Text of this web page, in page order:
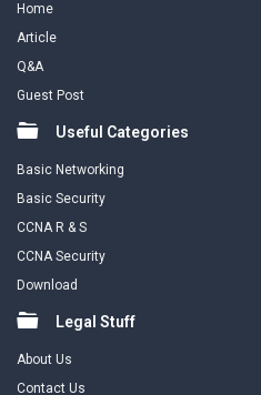
Home
Article
Q&A
Guest Post
Useful Categories
Basic Networking
Basic Security
CCNA R & S
CCNA Security
Download
Legal Stuff
About Us
Contact Us